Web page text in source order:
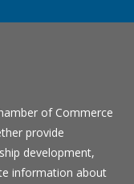
of Commerce
provide
development,
information about